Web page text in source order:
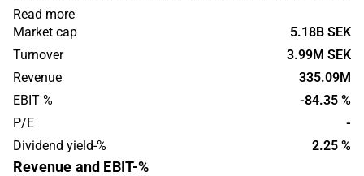
finance, real estate and industry. The largest
concentration is found in the Swedish market. Spiltan
Invest was founded in 1986 and is headquartered in
Stockholm, Sweden.
Read more
Market cap
5.18B SEK
Turnover
3.99M SEK
Revenue
335.09M
EBIT %
-84.35 %
P/E
-
Dividend yield-%
2.25 %
Revenue and EBIT-%